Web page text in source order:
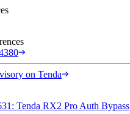
on Tenda
Tenda RX2 Pro Auth Bypass